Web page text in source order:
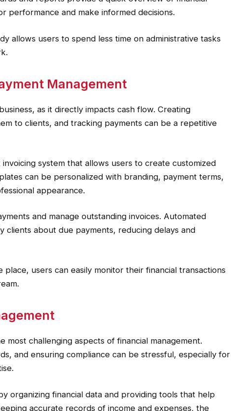
performance and make informed decisions.
allows users to spend less time on administrative tasks
Management
as it directly impacts cash flow. Creating
to clients, and tracking payments can be a repetitive
system that allows users to create customized
can be personalized with branding, payment terms,
appearance.
and manage outstanding invoices. Automated
clients about due payments, reducing delays and
users can easily monitor their financial transactions
most challenging aspects of financial management.
and ensuring compliance can be stressful, especially for
organizing financial data and providing tools that help
accurate records of income and expenses, the